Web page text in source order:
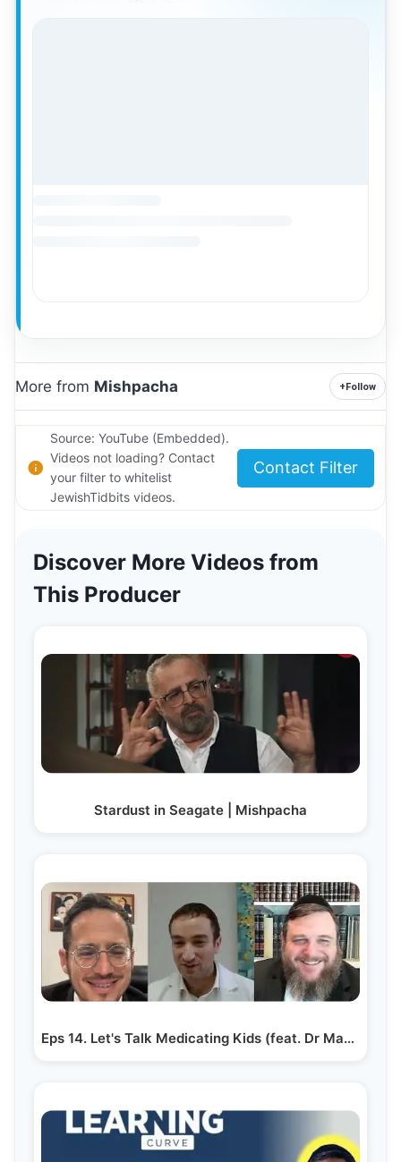
More from Mishpacha +Follow
Source: YouTube (Embedded).
Videos not loading? Contact
your filter to whitelist
JewishTidbits videos.
Contact Filter
Discover More Videos from
This Producer
Stardust in Seagate | Mishpacha
Eps 14. Let's Talk Medicating Kids (feat. Dr Mayer Grunfeld)